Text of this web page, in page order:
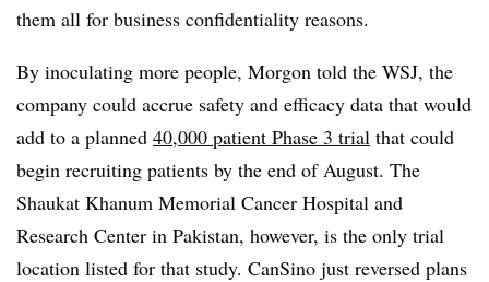
them all for business confidentiality reasons.
By inoculating more people, Morgon told the WSJ, the
company could accrue safety and efficacy data that would
add to a planned 40,000 patient Phase 3 trial that could
begin recruiting patients by the end of August. The
Shaukat Khanum Memorial Cancer Hospital and
Research Center in Pakistan, however, is the only trial
location listed for that study. CanSino just reversed plans